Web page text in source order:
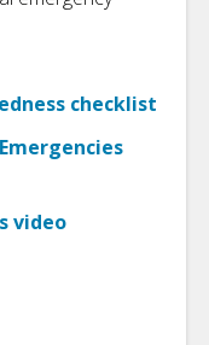
checklist
video